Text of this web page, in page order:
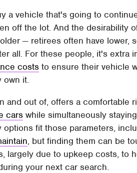
a vehicle that's going to
off the lot. And the desirability
— retirees often have lower,
all. For these people, it's extra
costs to ensure their vehicle
own it.
and out of, offers a comfortable
cars while simultaneously
fit those parameters,
, but finding them can be
largely due to upkeep costs, to
your next car search.